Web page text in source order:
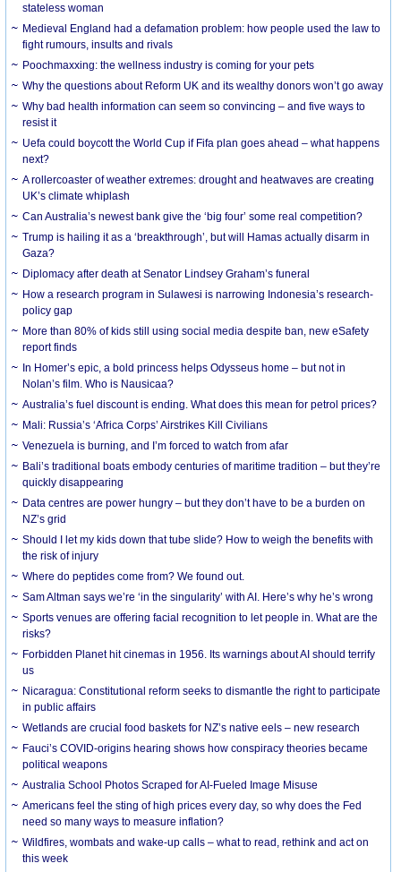
stateless woman
Medieval England had a defamation problem: how people used the law to
fight rumours, insults and rivals
Poochmaxxing: the wellness industry is coming for your pets
Why the questions about Reform UK and its wealthy donors won’t go away
Why bad health information can seem so convincing – and five ways to
resist it
Uefa could boycott the World Cup if Fifa plan goes ahead – what happens
next?
A rollercoaster of weather extremes: drought and heatwaves are creating
UK’s climate whiplash
Can Australia’s newest bank give the ‘big four’ some real competition?
Trump is hailing it as a ‘breakthrough’, but will Hamas actually disarm in
Gaza?
Diplomacy after death at Senator Lindsey Graham’s funeral
How a research program in Sulawesi is narrowing Indonesia’s research-
policy gap
More than 80% of kids still using social media despite ban, new eSafety
report finds
In Homer’s epic, a bold princess helps Odysseus home – but not in
Nolan’s film. Who is Nausicaa?
Australia’s fuel discount is ending. What does this mean for petrol prices?
Mali: Russia’s ‘Africa Corps’ Airstrikes Kill Civilians
Venezuela is burning, and I’m forced to watch from afar
Bali’s traditional boats embody centuries of maritime tradition – but they’re
quickly disappearing
Data centres are power hungry – but they don’t have to be a burden on
NZ’s grid
Should I let my kids down that tube slide? How to weigh the benefits with
the risk of injury
Where do peptides come from? We found out.
Sam Altman says we’re ‘in the singularity’ with AI. Here’s why he’s wrong
Sports venues are offering facial recognition to let people in. What are the
risks?
Forbidden Planet hit cinemas in 1956. Its warnings about AI should terrify
us
Nicaragua: Constitutional reform seeks to dismantle the right to participate
in public affairs
Wetlands are crucial food baskets for NZ’s native eels – new research
Fauci’s COVID-origins hearing shows how conspiracy theories became
political weapons
Australia School Photos Scraped for AI-Fueled Image Misuse
Americans feel the sting of high prices every day, so why does the Fed
need so many ways to measure inflation?
Wildfires, wombats and wake-up calls – what to read, rethink and act on
this week